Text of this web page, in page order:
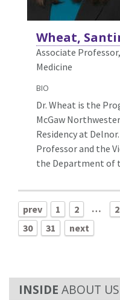
ABOUT US
Wheat,
Associate
Medicine
BIO
Dr. Wheat is the
McGaw
Residency at
Professor and the
the Department of
prev 1 2 …
30
31 next